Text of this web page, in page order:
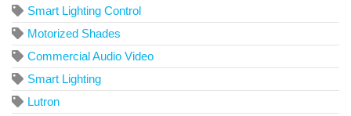
Smart Lighting Control
Motorized Shades
Commercial Audio Video
Smart Lighting
Lutron